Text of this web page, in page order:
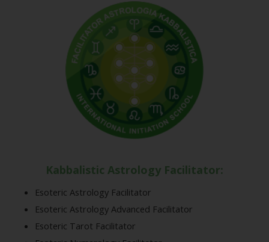
Kabbalistic Astrology Facilitator:
Esoteric Astrology Facilitator
Esoteric Astrology Advanced Facilitator
Esoteric Tarot Facilitator